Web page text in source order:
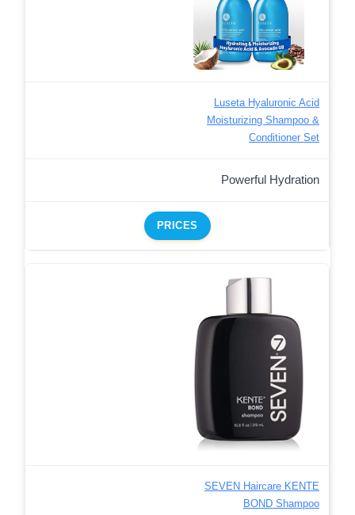
Luseta Hyaluronic Acid
Moisturizing Shampoo &
Conditioner Set
Powerful Hydration
PRICES
SEVEN Haircare KENTE
BOND Shampoo